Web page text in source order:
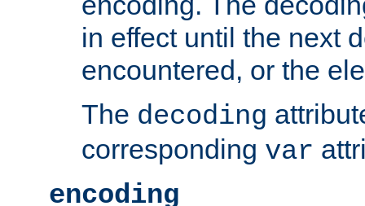
in effect until the next
encountered, or the
The decoding
corresponding var
encoding